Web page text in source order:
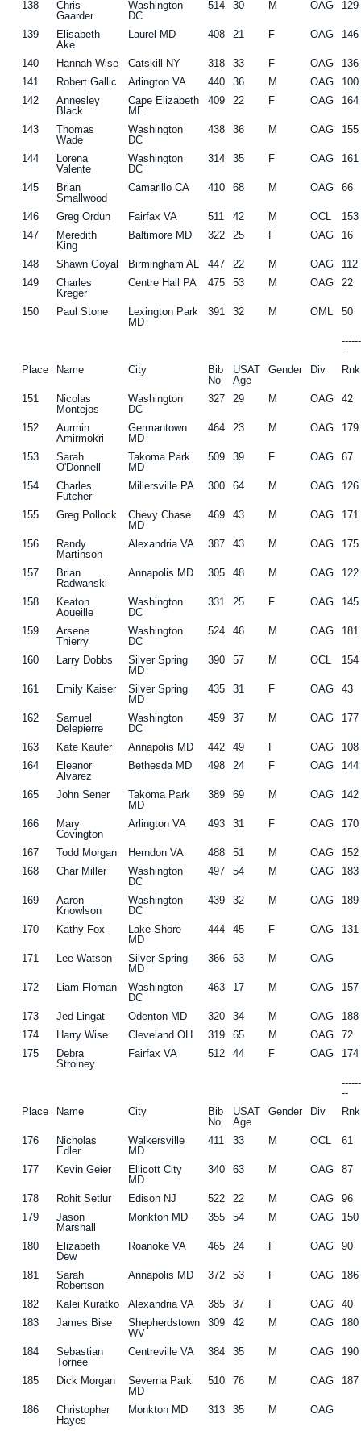
138
Chris
Gaarder
Washington
DC
514 30 M OAG 129
139
Elisabeth
Ake
Laurel MD 408 21 F OAG 146
140 Hannah Wise Catskill NY 318 33 F OAG
136
141
Robert Gallic Arlington VA 440 36 M OAG
100
142
Annesley
Black
Cape Elizabeth
ME
409 22 F OAG 164
143
Thomas
Wade
Washington
DC
438 36 M OAG 155
144
Lorena
Valente
Washington
DC
314 35 F OAG 161
145
Brian
Smallwood
Camarillo CA 410 68 M OAG 66
146 Greg Ordun Fairfax VA 511 42 M OCL
153
147
Meredith
King
Baltimore MD 322 25 F OAG 16
148 Shawn Goyal Birmingham AL 447 22 M OAG
112
149
Charles
Kreger
Centre Hall PA 475 53 M OAG 22
150 Paul Stone
Lexington Park
MD
391 32 M OML 50
--
Place
Name City
Bib
No
USAT
Age
Gender Div Rnk
151
Nicolas
Montejos
Washington
DC
327 29 M OAG 42
152
Aurmin
Amirmokri
Germantown
MD
464 23 M OAG 179
153
Sarah
O'Donnell
Takoma Park
MD
509 39 F OAG 67
154
Charles
Futcher
Millersville PA 300 64 M OAG 126
155 Greg Pollock
Chevy Chase
MD
469 43 M OAG 171
156
Randy
Martinson
Alexandria VA 387 43 M OAG 175
157
Brian
Radwanski
Annapolis MD 305 48 M OAG 122
158
Keaton
Aoueille
Washington
DC
331 25 F OAG 145
159
Arsene
Thierry
Washington
DC
524 46 M OAG 181
160 Larry Dobbs
Silver Spring
MD
390 57 M OCL 154
161 Emily Kaiser
Silver Spring
MD
435 31 F OAG 43
162
Samuel
Delepierre
Washington
DC
459 37 M OAG 177
163 Kate Kaufer Annapolis MD 442 49 F OAG
108
164
Eleanor
Alvarez
Bethesda MD 498 24 F OAG 144
165 John Sener
Takoma Park
MD
389 69 M OAG 142
166
Mary
Covington
Arlington VA 493 31 F OAG 170
167 Todd Morgan Herndon VA 488 51 M OAG
152
168
Char Miller
Washington
DC
497 54 M OAG 183
169
Aaron
Knowlson
Washington
DC
439 32 M OAG 189
170 Kathy Fox
Lake Shore
MD
444 45 F OAG 131
171 Lee Watson
Silver Spring
MD
366 63 M OAG
172 Liam Floman
Washington
DC
463 17 M OAG 157
173 Jed Lingat Odenton MD 320 34 M OAG
188
174
Harry Wise Cleveland OH 319 65 M OAG
72
175
Debra
Stroiney
Fairfax VA 512 44 F OAG 174
--
Place
Name City
Bib
No
USAT
Age
Gender Div Rnk
176
Nicholas
Edler
Walkersville
MD
411 33 M OCL 61
177 Kevin Geier
Ellicott City
MD
340 63 M OAG 87
178 Rohit Setlur Edison NJ 522 22 M OAG
96
179
Jason
Marshall
Monkton MD 355 54 M OAG 150
180
Elizabeth
Dew
Roanoke VA 465 24 F OAG 90
181
Sarah
Robertson
Annapolis MD 372 53 F OAG 186
182 Kalei Kuratko Alexandria VA 385 37 F OAG
40
183
James Bise
Shepherdstown
WV
309 42 M OAG 180
184
Sebastian
Tornee
Centreville VA 384 35 M OAG 190
185 Dick Morgan
Severna Park
MD
510 76 M OAG 187
186
Christopher
Hayes
Monkton MD 313 35 M OAG